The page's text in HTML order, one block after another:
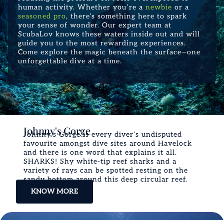
human activity. Whether you’re a newbie or a
seasoned pro, there’s something here to spark
your sense of wonder. Our expert team at
ScubaLov knows these waters inside out and will
guide you to the most rewarding experiences.
Come explore the magic beneath the surface—one
unforgettable dive at a time.
Johnny's Gorge
Johnny’s Gorge is every diver’s undisputed
favourite amongst dive sites around Havelock
and there is one word that explains it all.
SHARKS! Shy white-tip reef sharks and a
variety of rays can be spotted resting on the
sandy bottom around this deep circular reef.
KNOW MORE